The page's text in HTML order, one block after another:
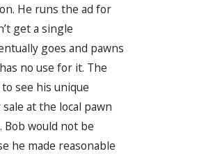
He runs the ad for
get a single
goes and pawns
no use for it. The
see his unique
at the local pawn
Bob would not be
he made reasonable